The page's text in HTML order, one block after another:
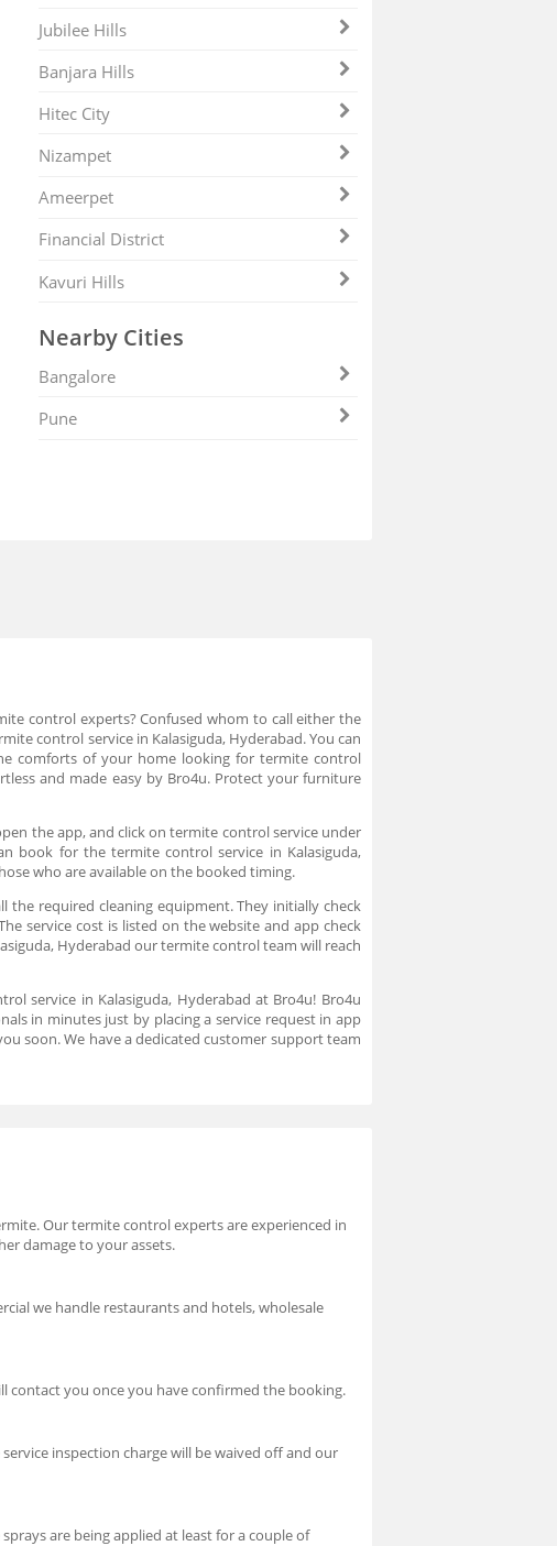
Jubilee Hills
Banjara Hills
Hitec City
Nizampet
Ameerpet
Financial District
Kavuri Hills
Nearby Cities
Bangalore
Pune
control experts? Confused whom to call either the
control service in Kalasiguda, Hyderabad. You can
comforts of your home looking for termite control
and made easy by Bro4u. Protect your furniture
the app, and click on termite control service under
book for the termite control service in Kalasiguda,
who are available on the booked timing.
required cleaning equipment. They initially check
service cost is listed on the website and app check
Hyderabad our termite control team will reach
service in Kalasiguda, Hyderabad at Bro4u! Bro4u
in minutes just by placing a service request in app
soon. We have a dedicated customer support team
Our termite control experts are experienced in
damage to your assets.
we handle restaurants and hotels, wholesale
contact you once you have confirmed the booking.
inspection charge will be waived off and our
are being applied at least for a couple of